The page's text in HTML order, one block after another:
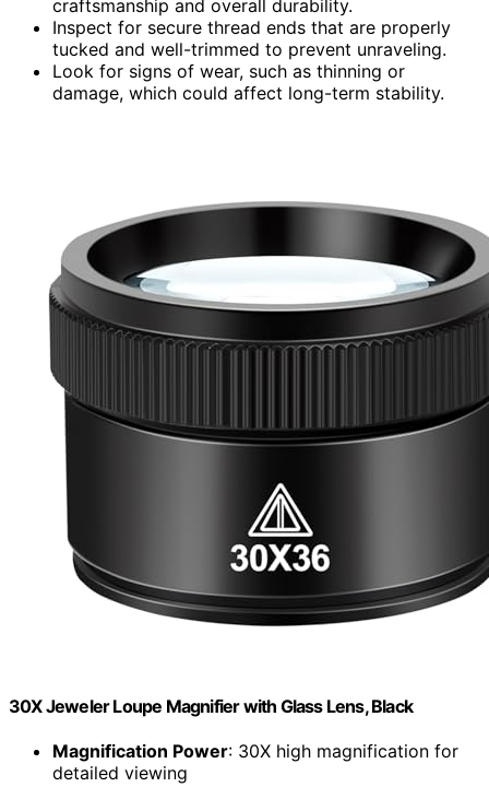
craftsmanship and overall durability.
Inspect for secure thread ends that are properly
tucked and well-trimmed to prevent unraveling.
Look for signs of wear, such as thinning or
damage, which could affect long-term stability.
30X Jeweler Loupe Magnifier with Glass Lens, Black
Magnification Power: 30X high magnification for
detailed viewing